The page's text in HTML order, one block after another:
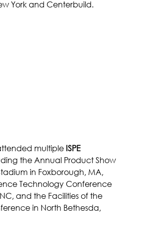
York and Centerbuild.
multiple ISPE
the Annual Product Show
in Foxborough, MA,
Technology Conference
and the Facilities of the
in North Bethesda,